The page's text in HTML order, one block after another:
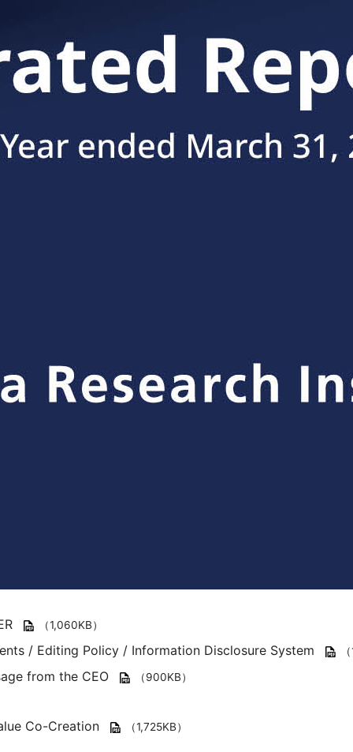
（1,060KB）
/ Editing Policy / Information Disclosure System
from the CEO （900KB）
Co-Creation （1,725KB）